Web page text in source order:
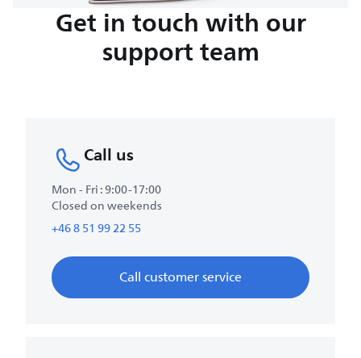
Get in touch with our
support team
Call us
Mon - Fri : 9:00-17:00
Closed on weekends
+46 8 51 99 22 55
Call customer service